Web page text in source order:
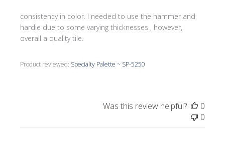
consistency in color. I needed to use the hammer and
hardie due to some varying thicknesses , however,
overall a quality tile.
Product reviewed: Specialty Palette ~ SP-5250
Was this review helpful?
0
0